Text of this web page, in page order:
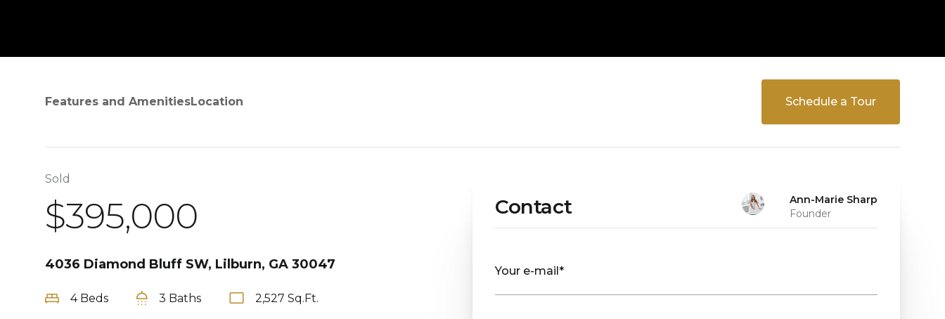
Features and AmenitiesLocation Schedule a Tour
Sold
$395,000
4036 Diamond Bluff SW, Lilburn, GA 30047
4 Beds 3 Baths 2,527 Sq.Ft.
Contact
Ann-Marie Sharp
Founder
Your e-mail*